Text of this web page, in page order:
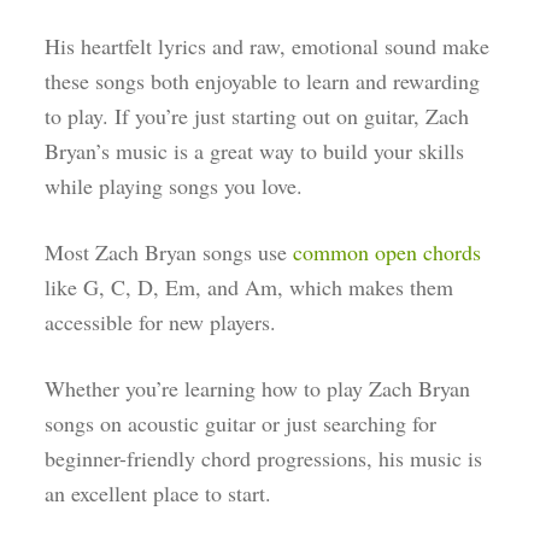
His heartfelt lyrics and raw, emotional sound make
these songs both enjoyable to learn and rewarding
to play. If you’re just starting out on guitar, Zach
Bryan’s music is a great way to build your skills
while playing songs you love.
Most Zach Bryan songs usecommon open chords
like G, C, D, Em, and Am, which makes them
accessible for new players.
Whether you’re learning how to play Zach Bryan
songs on acoustic guitar or just searching for
beginner-friendly chord progressions, his music is
an excellent place to start.